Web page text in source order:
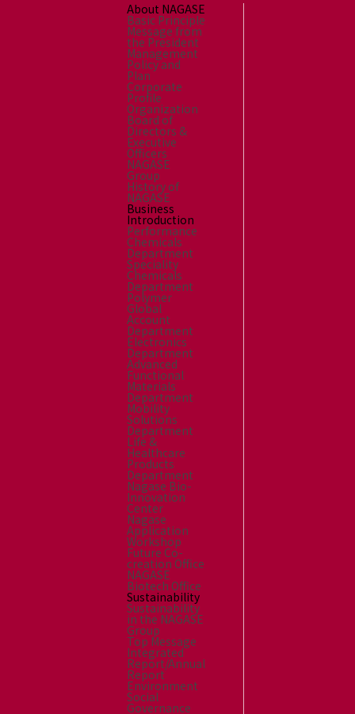
About NAGASE
Basic Principle
Message from
the President
Management
Policy and
Plan
Corporate
Profile
Organization
Board of
Directors &
Executive
Officers
NAGASE
Group
History of
NAGASE
Business
Introduction
Performance
Chemicals
Department
Speciality
Chemicals
Department
Polymer
Global
Account
Department
Electronics
Department
Advanced
Functional
Materials
Department
Mobility
Solutions
Department
Life &
Healthcare
Products
Department
Nagase Bio-
Innovation
Center
Nagase
Application
Workshop
Future Co-
creation Office
NAGASE
Biotech Office
Sustainability
Sustainability
in the NAGASE
Group
Top Message
Integrated
Report/Annual
Report
Environment
Social
Governance